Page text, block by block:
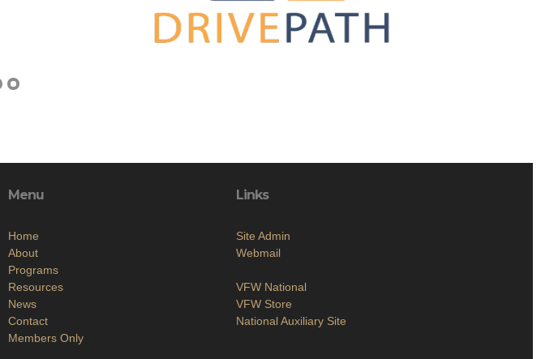
Menu
Home
About
Programs
Resources
News
Contact
Members Only
Links
Site Admin
Webmail
VFW National
VFW Store
National Auxiliary Site